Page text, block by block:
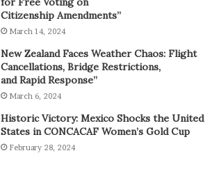
Citizenship Amendments”
March 14, 2024
New Zealand Faces Weather Chaos: Flight
Cancellations, Bridge Restrictions,
and Rapid Response”
March 6, 2024
Historic Victory: Mexico Shocks the United
States in CONCACAF Women’s Gold Cup
February 28, 2024